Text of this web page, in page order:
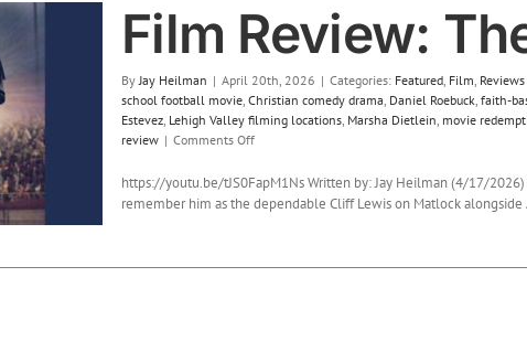
Film Review:
ByJay Heilman | April 20th, 2026 | Categories: Featured, Film, Reviews
school football movie, Christian comedy drama, Daniel Roebuck, faith-
Estevez, Lehigh Valley filming locations, Marsha Dietlein, movie
review | Comments Offon
Review:
The
https://youtu.be/tJS0FapM1Ns Written by: Jay Heilman (4/17/
remember him as the dependable Cliff Lewis on Matlock alongside